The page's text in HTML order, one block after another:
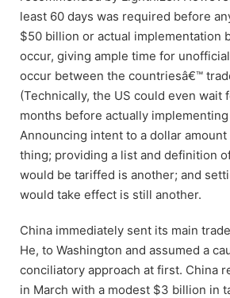
least 60 days was required before
$50 billion or actual implementation
occur, giving ample time for
occur between the countriesâ€™
(Technically, the US could even wait
months before actually
Announcing intent to a dollar
thing; providing a list and definition
would be tariffed is another; and
would take effect is still another.
China immediately sent its main
He, to Washington and assumed a
conciliatory approach at first. China
in March with a modest $3 billion in